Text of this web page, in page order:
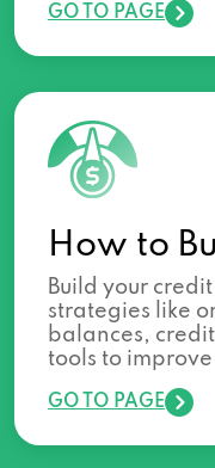
GO TO PAGE
How to
Build your
strategies like
balances,
tools to
GO TO PAGE